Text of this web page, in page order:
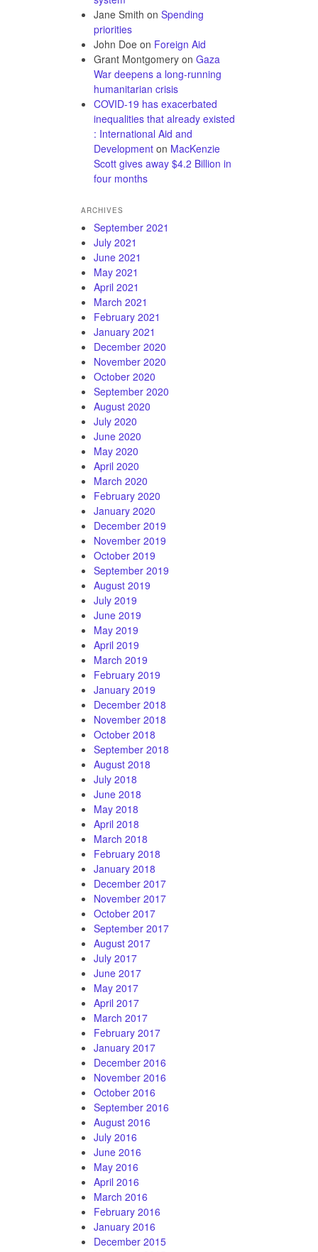
Jane Smith on Spending
priorities
John Doe on Foreign Aid
Grant Montgomery on Gaza
War deepens a long-running
humanitarian crisis
COVID-19 has exacerbated
inequalities that already existed
: International Aid and
Development on MacKenzie
Scott gives away $4.2 Billion in
four months
ARCHIVES
September 2021
July 2021
June 2021
May 2021
April 2021
March 2021
February 2021
January 2021
December 2020
November 2020
October 2020
September 2020
August 2020
July 2020
June 2020
May 2020
April 2020
March 2020
February 2020
January 2020
December 2019
November 2019
October 2019
September 2019
August 2019
July 2019
June 2019
May 2019
April 2019
March 2019
February 2019
January 2019
December 2018
November 2018
October 2018
September 2018
August 2018
July 2018
June 2018
May 2018
April 2018
March 2018
February 2018
January 2018
December 2017
November 2017
October 2017
September 2017
August 2017
July 2017
June 2017
May 2017
April 2017
March 2017
February 2017
January 2017
December 2016
November 2016
October 2016
September 2016
August 2016
July 2016
June 2016
May 2016
April 2016
March 2016
February 2016
January 2016
December 2015